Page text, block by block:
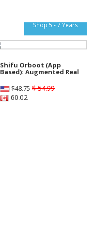
Shop 5 - 7 Years
Shifu Orboot (App
Based): Augmented Real
$48.75 $ 54.99
60.02